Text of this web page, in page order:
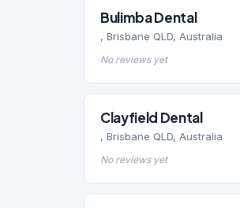
Bulimba Dental
, Brisbane QLD, Australia
No reviews yet
Clayfield Dental
, Brisbane QLD, Australia
No reviews yet